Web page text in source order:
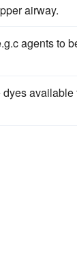
airway.
agents to
available